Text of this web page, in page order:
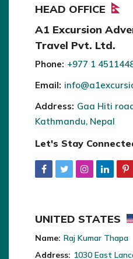
HEAD OFFICE
A1 Excursion
Travel Pvt. Ltd.
Phone: +977 1
Email:
Address: Gaa Hiti
Kathmandu, Nepal
Let's Stay
UNITED STATES
Name: Raj Kumar Thapa
Address: 1030 East